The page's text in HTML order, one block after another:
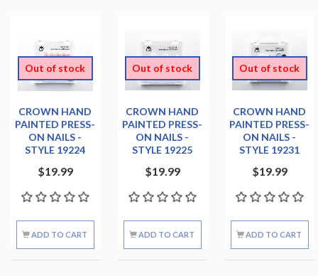
Out of stock
CROWN HAND
PAINTED PRESS-
ON NAILS -
STYLE 19224
$19.99
ADD TO CART
Out of stock
CROWN HAND
PAINTED PRESS-
ON NAILS -
STYLE 19225
$19.99
ADD TO CART
Out of stock
CROWN HAND
PAINTED PRESS-
ON NAILS -
STYLE 19231
$19.99
ADD TO CART